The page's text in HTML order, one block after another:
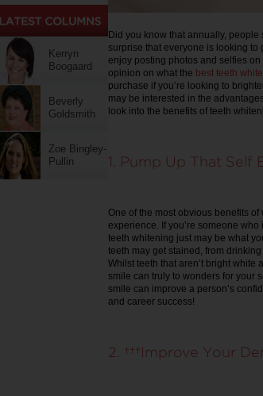
Kerryn
Boogaard
Beverly
Goldsmith
Zoe Bingley-
Pullin
Did you know that annually,
surprise that everyone is looking to
enjoy posting photos and selfies
opinion on what the best teeth
purchase if you’re looking to
may be interested in the
look into the benefits of teeth
1. Pump Up That Self
One of the most obvious benefits
experience. If you’re someone
teeth whitening just may be what
teeth may get stained, from
Whilst teeth that aren’t bright
smile can truly to wonders for your
smile can improve a person’s
and career success!
2. Improve Your